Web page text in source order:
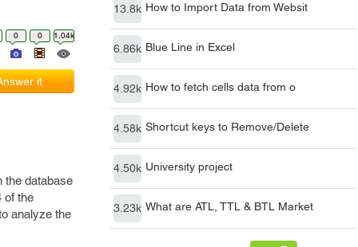
13.8k How to Import Data from Websit
6.86k Blue Line in Excel
4.92k How to fetch cells data from o
4.58k Shortcut keys to Remove/Delete
4.50k University project
3.23k What are ATL, TTL & BTL Market
0 0 1.04k
it
the database
of the
analyze the